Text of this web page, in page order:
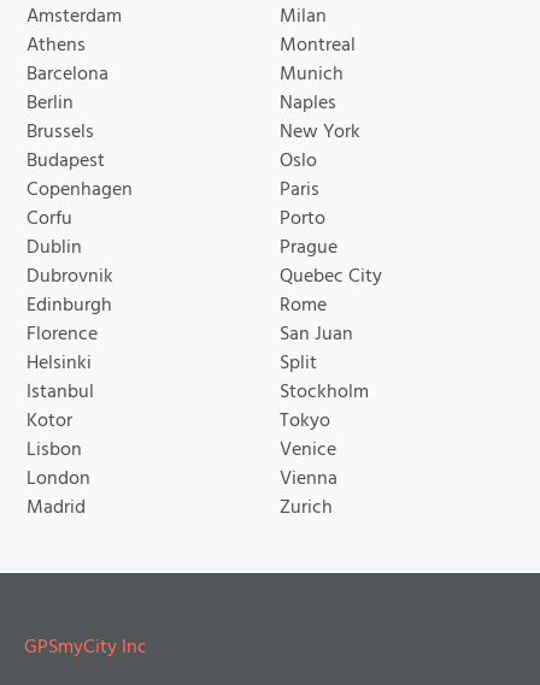
Amsterdam
Athens
Barcelona
Berlin
Brussels
Budapest
Copenhagen
Corfu
Dublin
Dubrovnik
Edinburgh
Florence
Helsinki
Istanbul
Kotor
Lisbon
London
Madrid
Milan
Montreal
Munich
Naples
New York
Oslo
Paris
Porto
Prague
Quebec City
Rome
San Juan
Split
Stockholm
Tokyo
Venice
Vienna
Zurich
GPSmyCity Inc